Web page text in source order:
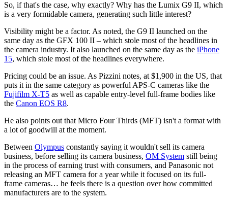
So, if that's the case, why exactly? Why has the Lumix G9 II, which
is a very formidable camera, generating such little interest?
Visibility might be a factor. As noted, the G9 II launched on the
same day as the GFX 100 II – which stole most of the headlines in
the camera industry. It also launched on the same day as the iPhone
15, which stole most of the headlines everywhere.
Pricing could be an issue. As Pizzini notes, at $1,900 in the US, that
puts it in the same category as powerful APS-C cameras like the
Fujifilm X-T5 as well as capable entry-level full-frame bodies like
the Canon EOS R8.
He also points out that Micro Four Thirds (MFT) isn't a format with
a lot of goodwill at the moment.
Between Olympus constantly saying it wouldn't sell its camera
business, before selling its camera business, OM System still being
in the process of earning trust with consumers, and Panasonic not
releasing an MFT camera for a year while it focused on its full-
frame cameras… he feels there is a question over how committed
manufacturers are to the system.